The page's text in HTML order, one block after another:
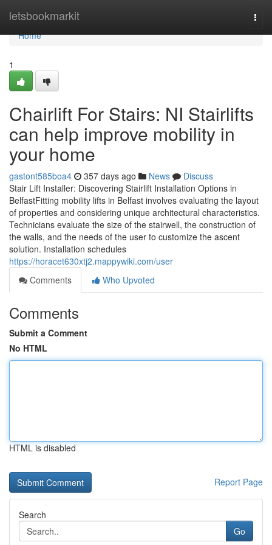
letsbookmarkit
Home
Home
1
Chairlift For Stairs: NI Stairlifts
can help improve mobility in
your home
gastont585boa4 357 days ago News
Discuss
Stair Lift Installer: Discovering Stairlift Installation Options in
BelfastFitting mobility lifts in Belfast involves evaluating the layout
of properties and considering unique architectural characteristics.
Technicians evaluate the size of the stairwell, the construction of
the walls, and the needs of the user to customize the ascent
solution. Installation schedules
https://horacet630xtj2.mappywiki.com/user
Comments
Who Upvoted
Comments
Submit a Comment
No HTML
HTML is disabled
Report Page
Search
Go